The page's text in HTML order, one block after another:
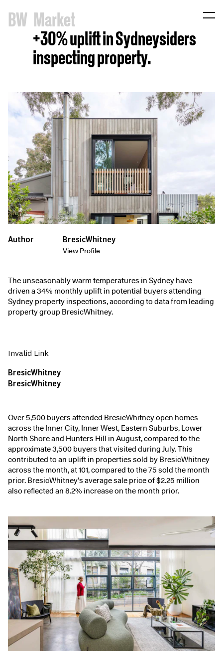
BW Market
+30% uplift in Sydneysiders
inspecting property.
Author BresicWhitney
View Profile
The unseasonably warm temperatures in Sydney have
driven a 34% monthly uplift in potential buyers attending
Sydney property inspections, according to data from leading
property group BresicWhitney.
Invalid Link
BresicWhitney
BresicWhitney
Over 5,500 buyers attended BresicWhitney open homes
across the Inner City, Inner West, Eastern Suburbs, Lower
North Shore and Hunters Hill in August, compared to the
approximate 3,500 buyers that visited during July. This
contributed to an uplift in properties sold by BresicWhitney
across the month, at 101, compared to the 75 sold the month
prior. BresicWhitney’s average sale price of $2.25 million
also reflected an 8.2% increase on the month prior.